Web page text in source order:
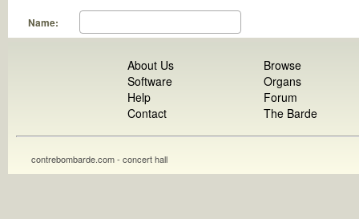
Name:
About Us
Software
Help
Contact
Browse
Organs
Forum
The Barde
contrebombarde.com - concert hall